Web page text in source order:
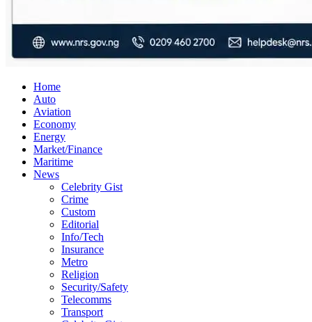
Home
Auto
Aviation
Economy
Energy
Market/Finance
Maritime
News
Celebrity Gist
Crime
Custom
Editorial
Info/Tech
Insurance
Metro
Religion
Security/Safety
Telecomms
Transport